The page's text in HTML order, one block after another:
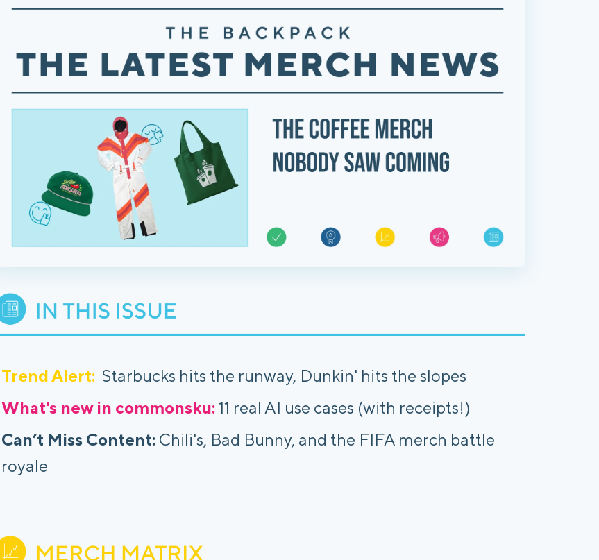
Trend Alert: Starbucks hits the runway, Dunkin' hits the slopes
What's new in commonsku: 11 real AI use cases (with receipts!)
Can’t Miss Content: Chili's, Bad Bunny, and the FIFA merch battle
royale